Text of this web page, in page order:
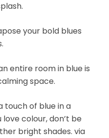
your bold blues
entire room in blue is
space.
touch of blue in a
colour, don’t be
bright shades. via